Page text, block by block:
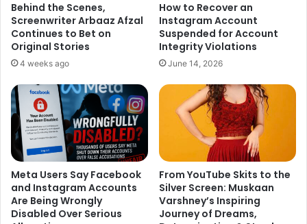
The National Enquirer said the script was made from a sex
tape which is the matter of a 2012 charge Hogan trailed in
Florida on the lookout for $100 million from the gossip
website Gawker which had forwarded excerpts of the sex
tape.
Hogan used the term “nigger” quite a lot of times as he
protested in a discussion in the transcript that his
daughter was having a link with a black man, as per the
Behind the Scenes,
Screenwriter Arbaaz Afzal
Continues to Bet on
Original Stories
4 weeks ago
How to Recover an
Instagram Account
Suspended for Account
Integrity Violations
June 14, 2026
Meta Users Say Facebook
and Instagram Accounts
Are Being Wrongly
Disabled Over Serious
From YouTube Skits to the
Silver Screen: Muskaan
Varshney’s Inspiring
Journey of Dreams,